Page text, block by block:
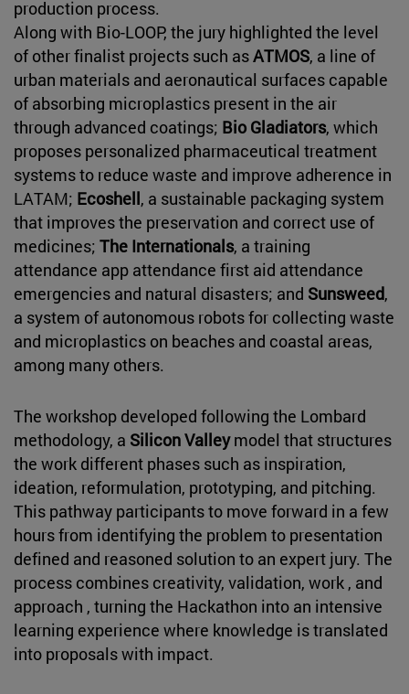
production process.
Along with Bio-LOOP, the jury highlighted the level
of other finalist projects such asATMOS, a line of
urban materials and aeronautical surfaces capable
of absorbing microplastics present in the air
through advanced coatings; Bio Gladiators, which
proposes personalized pharmaceutical treatment
systems to reduce waste and improve adherence in
LATAM; Ecoshell, a sustainable packaging system
that improves the preservation and correct use of
medicines; The Internationals, a training
attendance app attendance first aid attendance
emergencies and natural disasters; and Sunsweed,
a system of autonomous robots for collecting waste
and microplastics on beaches and coastal areas,
among many others.
The workshop developed following the Lombard
methodology, a Silicon Valleymodel that structures
the work different phases such as inspiration,
ideation, reformulation, prototyping, and pitching.
This pathway participants to move forward in a few
hours from identifying the problem to presentation
defined and reasoned solution to an expert jury. The
process combines creativity, validation, work , and
approach , turning the Hackathon into an intensive
learning experience where knowledge is translated
into proposals with impact.